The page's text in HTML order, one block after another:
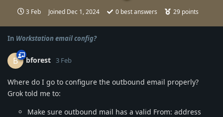
3 Feb Joined Dec 1, 2024 0best answers 29points
In Workstation email config?
B bforest 3 Feb
Where do I go to configure the outbound email properly?
Grok told me to:
Make sure outbound mail has a valid From: address